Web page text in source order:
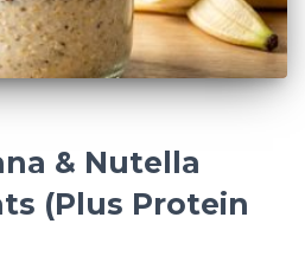
& Nutella
(Plus Protein